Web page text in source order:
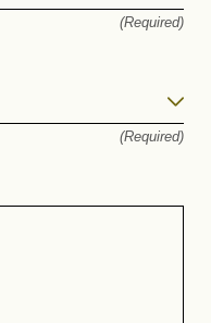
(Required)
(Required)